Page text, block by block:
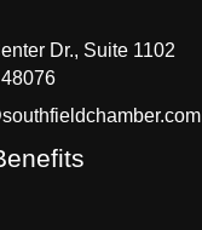
Dr., Suite 1102